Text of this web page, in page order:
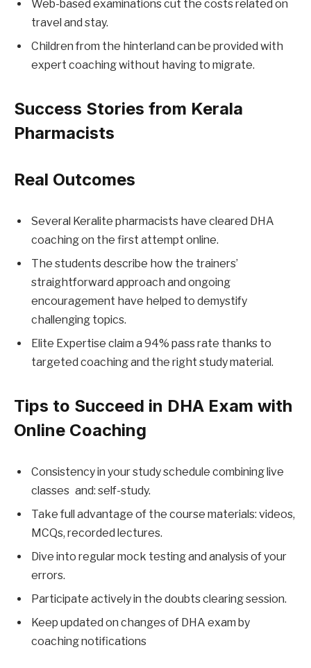
Web-based examinations cut the costs related on
travel and stay.
Children from the hinterland can be provided with
expert coaching without having to migrate.
Success Stories from Kerala
Pharmacists
Real Outcomes
Several Keralite pharmacists have cleared DHA
coaching on the first attempt online.
The students describe how the trainers’
straightforward approach and ongoing
encouragement have helped to demystify
challenging topics.
Elite Expertise claim a 94% pass rate thanks to
targeted coaching and the right study material.
Tips to Succeed in DHA Exam with
Online Coaching
Consistency in your study schedule combining live
classes and: self-study.
Take full advantage of the course materials: videos,
MCQs, recorded lectures.
Dive into regular mock testing and analysis of your
errors.
Participate actively in the doubts clearing session.
Keep updated on changes of DHA exam by
coaching notifications